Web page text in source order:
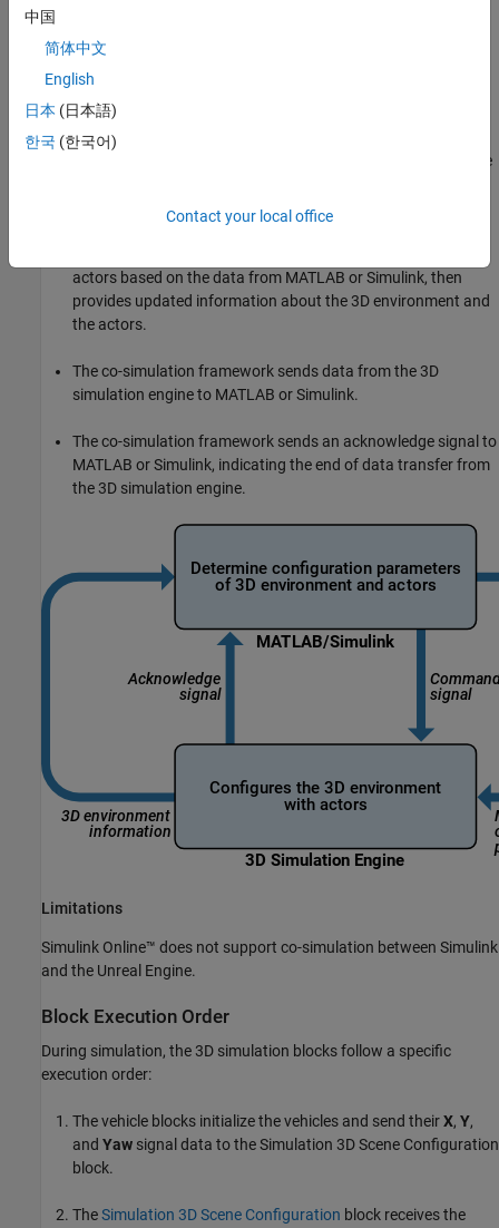
feedback.
The co-simulation framework sends data from MATLAB or
Simulink to the 3D simulation engine.
The co-simulation framework sends a command signal to the
The 3D simulation engine executes the simulation. The 3D
actors based on the data from MATLAB or Simulink, then
provides updated information about the 3D environment and
the actors.
The co-simulation framework sends data from the 3D
simulation engine to MATLAB or Simulink.
The co-simulation framework sends an acknowledge signal to
MATLAB or Simulink, indicating the end of data transfer from
the 3D simulation engine.
Limitations
Simulink Online™ does not support co-simulation between Simulink
and the Unreal Engine.
Block Execution Order
During simulation, the 3D simulation blocks follow a specific
execution order:
The vehicle blocks initialize the vehicles and send theirX, Y,
and Yaw signal data to theSimulation 3D Scene Configuration
block.
TheSimulation 3D Scene Configuration block receives the
中国
简体中文
English
日本 (日本語)
한국 (한국어)
Contact your local office